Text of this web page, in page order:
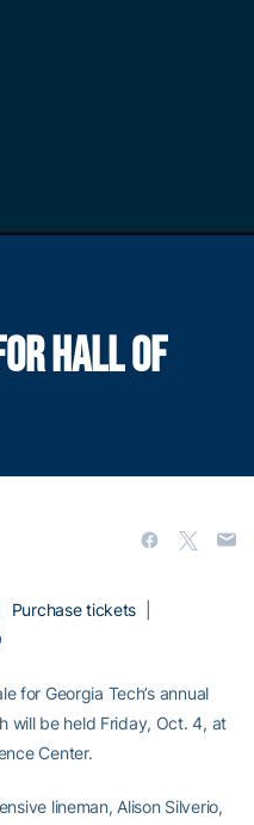
HALL OF
Purchase tickets
for Georgia Tech’s annual
will be held Friday, Oct. 4, at
Center.
lineman, Alison Silverio,